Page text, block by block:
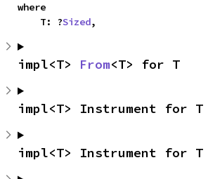
where
    T: ?
Sized,
impl<T> From<T> for T
impl<T> Instrument for T
impl<T> Instrument for T